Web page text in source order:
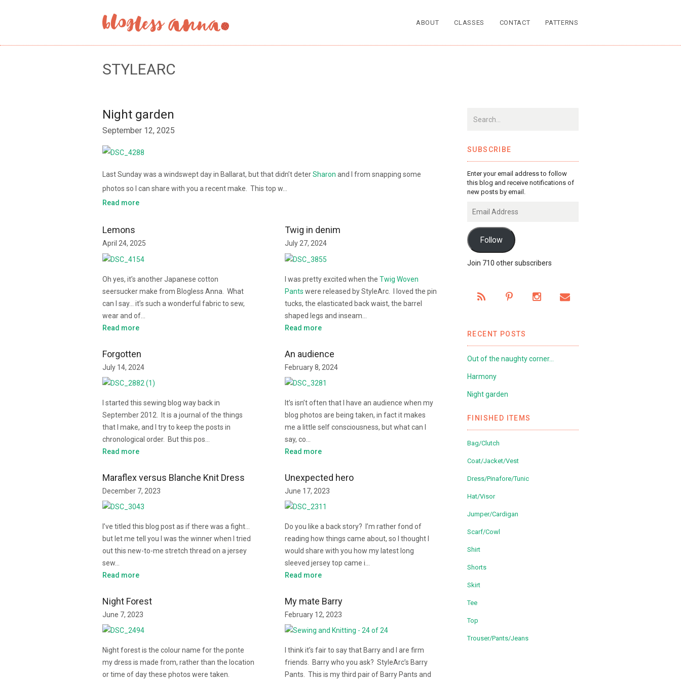
ABOUT CLASSES CONTACT PATTERNS
STYLEARC
Night garden
September 12, 2025
Last Sunday was a windswept day in Ballarat, but that didn’t deterSharon and I from snapping some
photos so I can share with you a recent make. This top w…
Read more
Lemons
April 24, 2025
Oh yes, it’s another Japanese cotton
seersucker make from Blogless Anna. What
can I say… it’s such a wonderful fabric to sew,
wear and of…
Read more
Twig in denim
July 27, 2024
I was pretty excited when the Twig Woven
Pants were released by StyleArc. I loved the pin
tucks, the elasticated back waist, the barrel
shaped legs and inseam…
Read more
Forgotten
July 14, 2024
I started this sewing blog way back in
September 2012. It is a journal of the things
that I make, and I try to keep the posts in
chronological order. But this pos…
Read more
An audience
February 8, 2024
It’s isn’t often that I have an audience when my
blog photos are being taken, in fact it makes
me a little self consciousness, but what can I
say, co…
Read more
Maraflex versus Blanche Knit Dress
December 7, 2023
I’ve titled this blog post as if there was a fight…
but let me tell you I was the winner when I tried
out this new-to-me stretch thread on a jersey
sew…
Read more
Unexpected hero
June 17, 2023
Do you like a back story? I’m rather fond of
reading how things came about, so I thought I
would share with you how my latest long
sleeved jersey top came i…
Read more
Night Forest
June 7, 2023
Night forest is the colour name for the ponte
my dress is made from, rather than the location
or time of day these photos were taken.
My mate Barry
February 12, 2023
I think it’s fair to say that Barry and I are firm
friends. Barry who you ask? StyleArc’s Barry
Pants. This is my third pair of Barry Pants and
SUBSCRIBE
Enter your email address to follow
this blog and receive notifications of
new posts by email.
Address
Follow
Join 710 other subscribers
RECENT POSTS
Out of the naughty corner…
Harmony
Night garden
FINISHED ITEMS
Bag/Clutch
Coat/Jacket/Vest
Dress/Pinafore/Tunic
Hat/Visor
Jumper/Cardigan
Scarf/Cowl
Shirt
Shorts
Skirt
Tee
Top
Trouser/Pants/Jeans